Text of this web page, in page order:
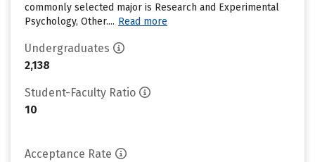
commonly selected major is Research and Experimental
Psychology, Other.... Read more
Undergraduates
2,138
Student-Faculty Ratio
10
Acceptance Rate